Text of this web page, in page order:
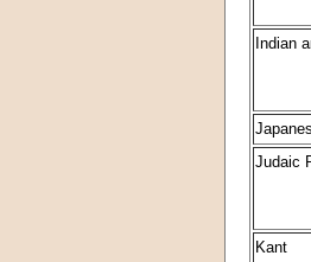
Indian
Judaic
Kant